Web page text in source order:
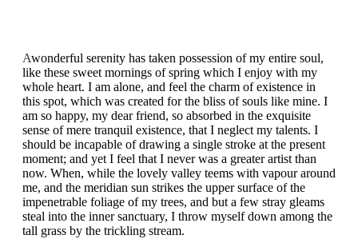
Awonderful serenity has taken possession of my entire soul,
like these sweet mornings of spring which I enjoy with my
whole heart. I am alone, and feel the charm of existence in
this spot, which was created for the bliss of souls like mine. I
am so happy, my dear friend, so absorbed in the exquisite
sense of mere tranquil existence, that I neglect my talents. I
should be incapable of drawing a single stroke at the present
moment; and yet I feel that I never was a greater artist than
now. When, while the lovely valley teems with vapour around
me, and the meridian sun strikes the upper surface of the
impenetrable foliage of my trees, and but a few stray gleams
steal into the inner sanctuary, I throw myself down among the
tall grass by the trickling stream.